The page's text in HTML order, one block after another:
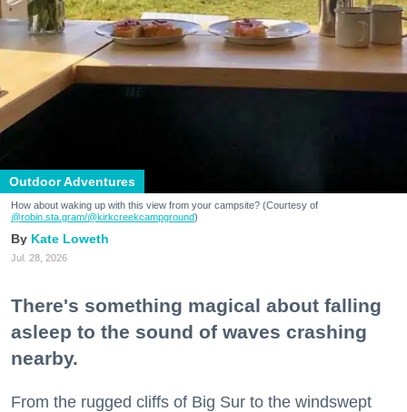
Outdoor Adventures
How about waking up with this view from your campsite? (Courtesy of
@robin.sta.gram/@kirkcreekcampground)
Kate Loweth
Jul. 28, 2026
There's something magical about falling
asleep to the sound of waves crashing
nearby.
From the rugged cliffs of Big Sur to the windswept